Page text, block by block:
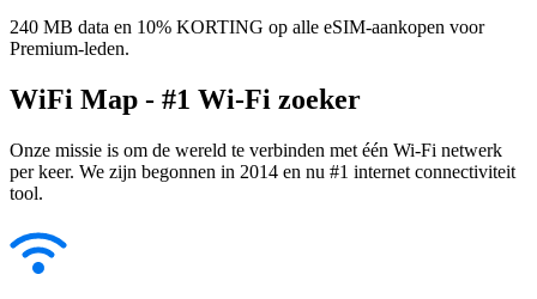
240 MB data en 10% KORTING op alle eSIM-aankopen voor
Premium-leden.
WiFi Map - #1 Wi-Fi zoeker
Onze missie is om de wereld te verbinden met één Wi-Fi netwerk
per keer. We zijn begonnen in 2014 en nu #1 internet connectiviteit
tool.